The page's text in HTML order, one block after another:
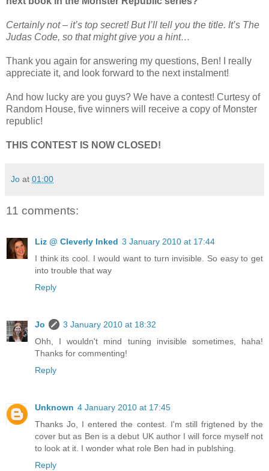
Certainly not – it’s top secret! But I’ll tell you the title. It’s The
Judas Code, so that might give you a hint…
Thank you again for answering my questions, Ben! I really
appreciate it, and look forward to the next instalment!
And how lucky are you guys? We have a contest! Curtesy of
Random House, five winners will receive a copy of Monster
republic!
THIS CONTEST IS NOW CLOSED!
Jo at 01:00
11 comments:
Liz @ Cleverly Inked 3 January 2010 at 17:44
I think its cool. I would want to turn invisible. So easy to get
into trouble that way
Reply
Jo
3 January 2010 at 18:32
Ohh, I wouldn't mind tuning invisible sometimes, haha!
Thanks for commenting!
Reply
Unknown 4 January 2010 at 17:45
Thanks Jo, I entered the contest. I'm still frigtened by the
cover but as Ben is a debut UK author I will force myself not
to look at it. I wonder what role Ben had in publshing.
Reply